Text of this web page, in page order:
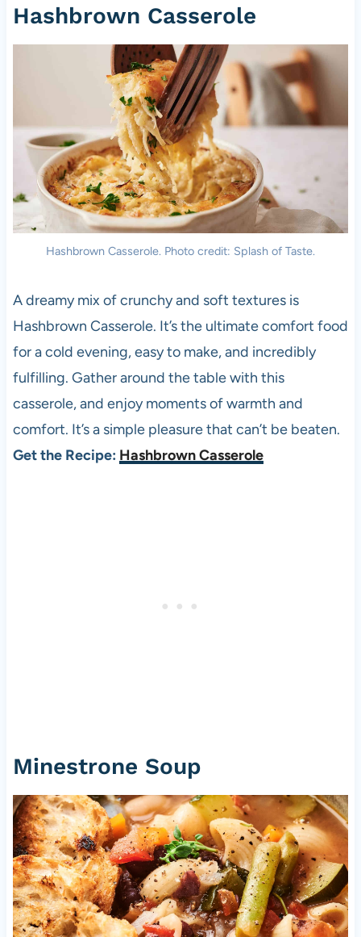
Hashbrown Casserole
Hashbrown Casserole. Photo credit: Splash of Taste.
A dreamy mix of crunchy and soft textures is
Hashbrown Casserole. It’s the ultimate comfort food
for a cold evening, easy to make, and incredibly
fulfilling. Gather around the table with this
casserole, and enjoy moments of warmth and
comfort. It’s a simple pleasure that can’t be beaten.
Get the Recipe: Hashbrown Casserole
Minestrone Soup